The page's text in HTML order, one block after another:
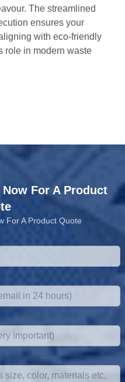
The streamlined
ensures your
with eco-friendly
role in modern waste
For A Product
For A Product Quote